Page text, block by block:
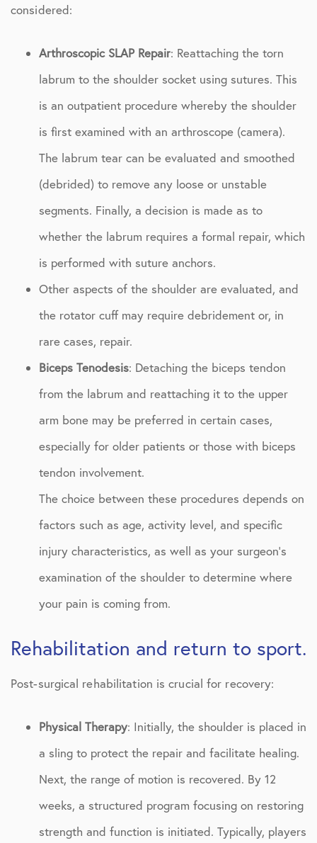
considered:
Arthroscopic SLAP Repair: Reattaching the torn
labrum to the shoulder socket using sutures. This
is an outpatient procedure whereby the shoulder
is first examined with an arthroscope (camera).
The labrum tear can be evaluated and smoothed
(debrided) to remove any loose or unstable
segments. Finally, a decision is made as to
whether the labrum requires a formal repair, which
is performed with suture anchors.
Other aspects of the shoulder are evaluated, and
the rotator cuff may require debridement or, in
rare cases, repair.
Biceps Tenodesis: Detaching the biceps tendon
from the labrum and reattaching it to the upper
arm bone may be preferred in certain cases,
especially for older patients or those with biceps
tendon involvement.
The choice between these procedures depends on
factors such as age, activity level, and specific
injury characteristics, as well as your surgeon’s
examination of the shoulder to determine where
your pain is coming from.
Rehabilitation and return to sport.
Post-surgical rehabilitation is crucial for recovery:
Physical Therapy: Initially, the shoulder is placed in
a sling to protect the repair and facilitate healing.
Next, the range of motion is recovered. By 12
weeks, a structured program focusing on restoring
strength and function is initiated. Typically, players